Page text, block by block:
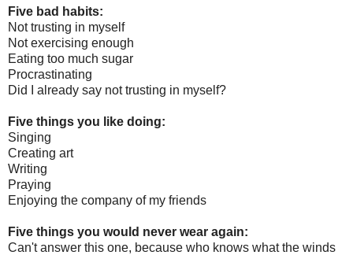
Five bad habits:
Not trusting in myself
Not exercising enough
Eating too much sugar
Procrastinating
Did I already say not trusting in myself?
Five things you like doing:
Singing
Creating art
Writing
Praying
Enjoying the company of my friends
Five things you would never wear again:
Can't answer this one, because who knows what the winds